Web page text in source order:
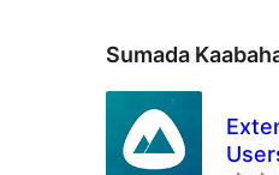
Sumada